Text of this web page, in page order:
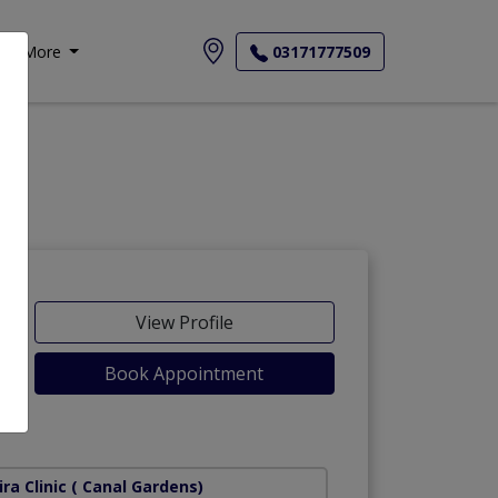
More 03171777509
View Profile
Book Appointment
Clinic ( Canal Gardens)